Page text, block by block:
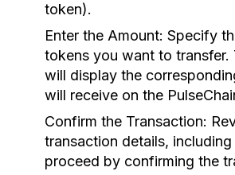
token).
Enter the Amount: Specify
tokens you want to transfer.
will display the
will receive on the
Confirm the Transaction:
transaction details,
proceed by confirming the